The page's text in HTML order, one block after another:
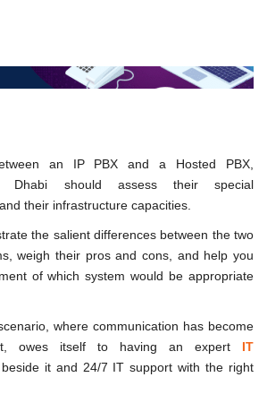
an IP PBX and a Hosted PBX,
Dhabi should assess their special
their infrastructure capacities.
the salient differences between the two
weigh their pros and cons, and help you
of which system would be appropriate
where communication has become
owes itself to having an expert
IT
it and 24/7 IT support with the right